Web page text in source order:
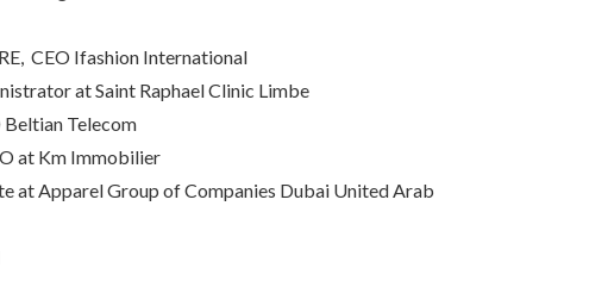
CEO Ifashion International
at Saint Raphael Clinic Limbe
Telecom
at Km Immobilier
at Apparel Group of Companies Dubai United Arab